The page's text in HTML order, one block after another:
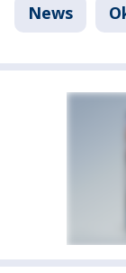
News